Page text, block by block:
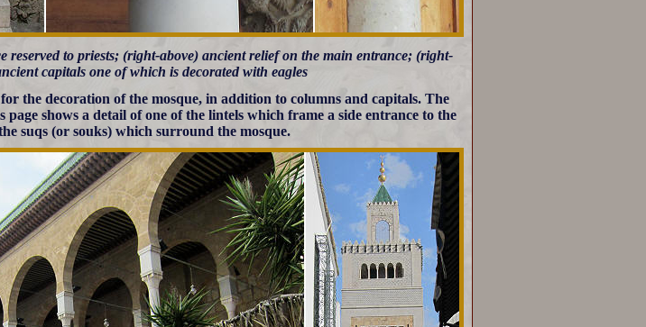
reserved to priests; (right-above) ancient relief on the main entrance; (right-
capitals one of which is decorated with eagles
the decoration of the mosque, in addition to columns and capitals. The
page shows a detail of one of the lintels which frame a side entrance to the
suqs (or souks) which surround the mosque.